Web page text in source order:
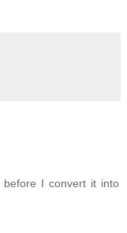
I convert it into